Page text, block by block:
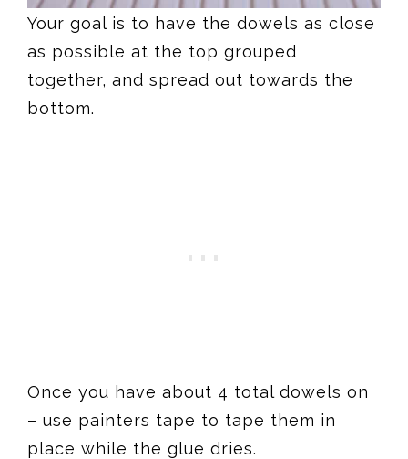
Your goal is to have the dowels as close
as possible at the top grouped
together, and spread out towards the
bottom.
Once you have about 4 total dowels on
– use painters tape to tape them in
place while the glue dries.